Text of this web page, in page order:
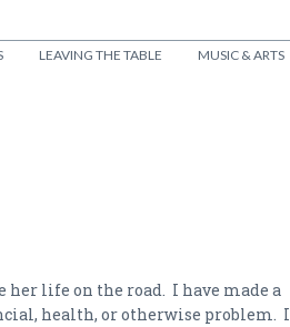
LEAVING THE TABLE MUSIC & ARTS
life on the road. I have made a
health, or otherwise problem. I